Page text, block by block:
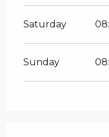
Saturday
Sunday